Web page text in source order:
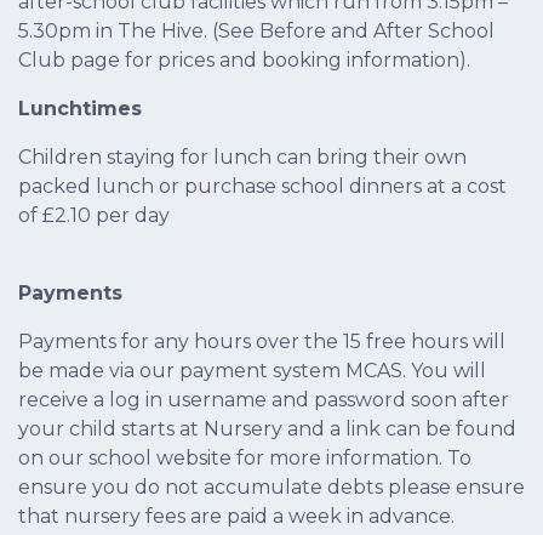
5.30pm in The Hive. (See Before and After School
Club page for prices and booking information).
Lunchtimes
Children staying for lunch can bring their own
packed lunch or purchase school dinners at a cost
of £2.10 per day
Payments
Payments for any hours over the 15 free hours will
be made via our payment system MCAS. You will
receive a log in username and password soon after
your child starts at Nursery and a link can be found
on our school website for more information. To
ensure you do not accumulate debts please ensure
that nursery fees are paid a week in advance.